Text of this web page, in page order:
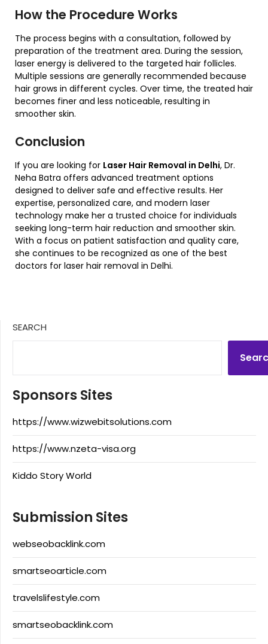
How the Procedure Works
The process begins with a consultation, followed by
preparation of the treatment area. During the session,
laser energy is delivered to the targeted hair follicles.
Multiple sessions are generally recommended because
hair grows in different cycles. Over time, the treated hair
becomes finer and less noticeable, resulting in
smoother skin.
Conclusion
If you are looking for Laser Hair Removal in Delhi, Dr.
Neha Batra offers advanced treatment options
designed to deliver safe and effective results. Her
expertise, personalized care, and modern laser
technology make her a trusted choice for individuals
seeking long-term hair reduction and smoother skin.
With a focus on patient satisfaction and quality care,
she continues to be recognized as one of the best
doctors for laser hair removal in Delhi.
SEARCH
Sponsors Sites
https://www.wizwebitsolutions.com
https://www.nzeta-visa.org
Kiddo Story World
Submission Sites
webseobacklink.com
smartseoarticle.com
travelslifestyle.com
smartseobacklink.com